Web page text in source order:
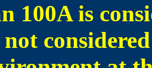
100A is